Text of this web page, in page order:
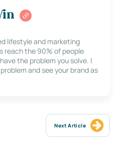
lifestyle and marketing
reach the 90% of people
the problem you solve. I
and see your brand as
Next Article